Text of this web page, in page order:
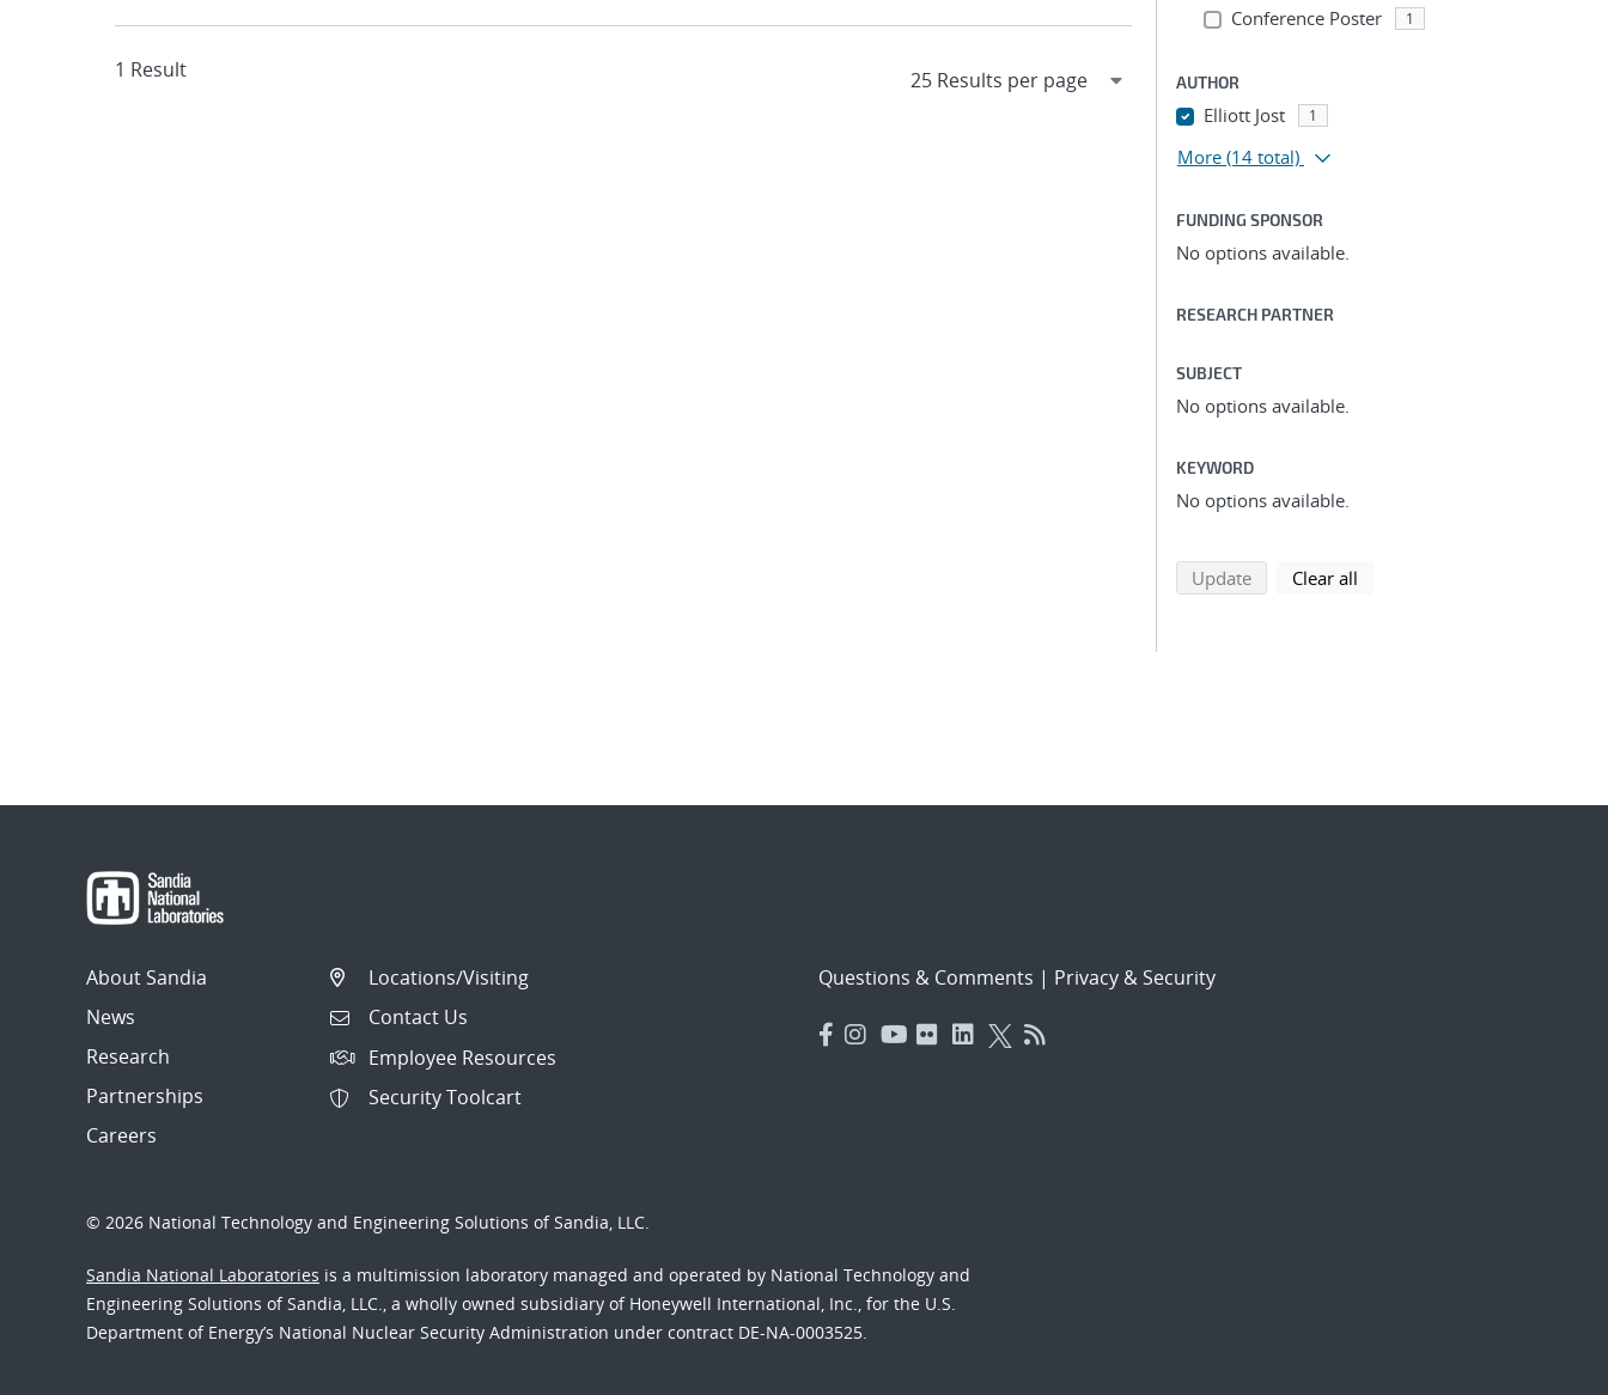
1 Result
Conference Poster 1
AUTHOR
Elliott Jost 1
More (14 total)
FUNDING SPONSOR
No options available.
RESEARCH PARTNER
SUBJECT
No options available.
KEYWORD
No options available.
Updatesearch using selected filters
Clear all
About Sandia
News
Research
Partnerships
Careers
Locations/Visiting
Contact Us
Employee Resources
Security Toolcart
Questions & Comments | Privacy & Security
© 2026 National Technology and Engineering Solutions of Sandia, LLC.
Sandia National Laboratories is a multimission laboratory managed and operated by National Technology and
Engineering Solutions of Sandia, LLC., a wholly owned subsidiary of Honeywell International, Inc., for the U.S.
Department of Energy’s National Nuclear Security Administration under contract DE-NA-0003525.